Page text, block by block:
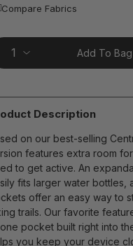
Compare Fabrics
Add To Bag
Description
on our best-selling
features extra room
to get active. An
fits larger water bottles,
offer an easy way to
trails. Our favorite
pocket built right into
you keep your device